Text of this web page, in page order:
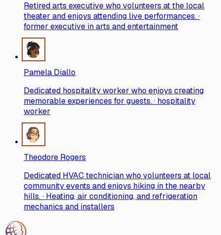
Retired arts executive who volunteers at the local
theater and enjoys attending live performances. ·
former executive in arts and entertainment
Pamela Diallo
Dedicated hospitality worker who enjoys creating
memorable experiences for guests. · hospitality
worker
Theodore Rogers
Dedicated HVAC technician who volunteers at local
community events and enjoys hiking in the nearby
hills. · Heating, air conditioning, and refrigeration
mechanics and installers